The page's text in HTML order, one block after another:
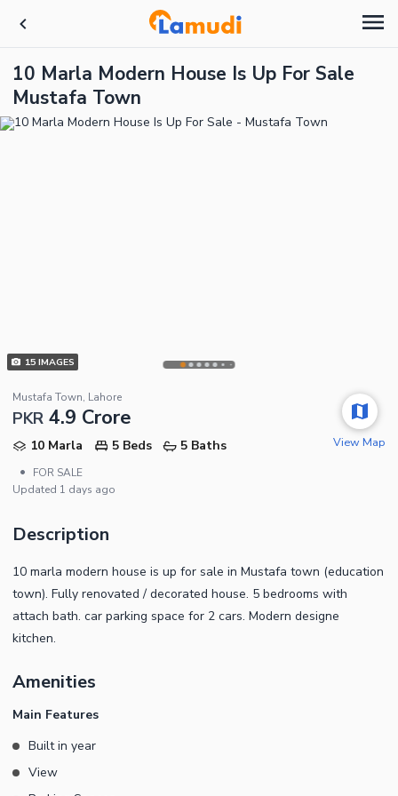
10 Marla Modern House Is Up For Sale
Mustafa Town
15IMAGES
Mustafa Town, Lahore
PKR 4.9 Crore
10 Marla 5 Beds
5 Baths
•
FOR SALE
Updated 1 days ago
View Map
Description
10 marla modern house is up for sale in Mustafa town (education
town). Fully renovated / decorated house. 5 bedrooms with
attach bath. car parking space for 2 cars. Modern designe
kitchen.
Amenities
Main Features
Built in year
View